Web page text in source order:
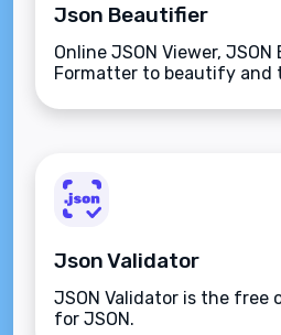
Json Beautifier
Online JSON Viewer,
Formatter to beautify and
Json Validator
JSON Validator is the free
for JSON.